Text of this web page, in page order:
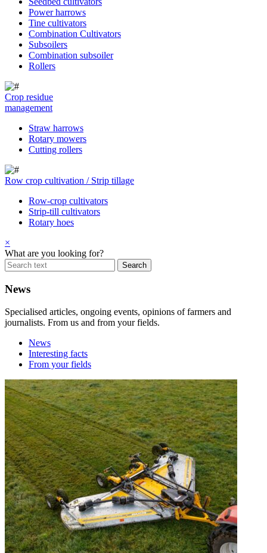
Power harrows
Tine cultivators
Combination Cultivators
Subsoilers
Combination subsoiler
Rollers
Crop residue
management
Straw harrows
Rotary mowers
Cutting rollers
Row crop cultivation / Strip tillage
Row-crop cultivators
Strip-till cultivators
Rotary hoes
×
What are you looking for?
News
Specialised articles, ongoing events, opinions of farmers and
journalists. From us and from your fields.
News
Interesting facts
From your fields